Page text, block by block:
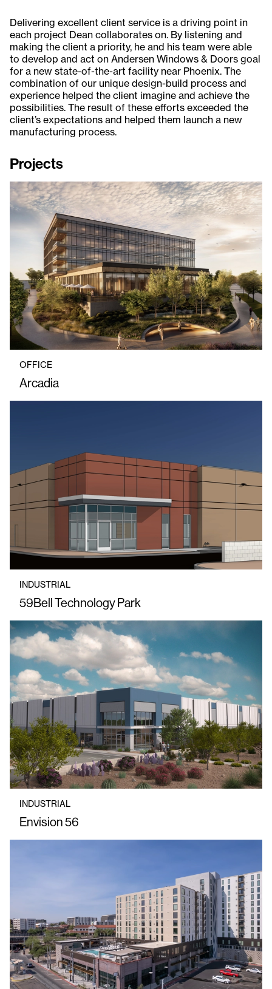
Delivering excellent client service is a driving point in
each project Dean collaborates on. By listening and
making the client a priority, he and his team were able
to develop and act on Andersen Windows & Doors goal
for a new state-of-the-art facility near Phoenix. The
combination of our unique design-build process and
experience helped the client imagine and achieve the
possibilities. The result of these efforts exceeded the
client’s expectations and helped them launch a new
manufacturing process.
Projects
OFFICE
Arcadia
INDUSTRIAL
59Bell Technology Park
INDUSTRIAL
Envision 56